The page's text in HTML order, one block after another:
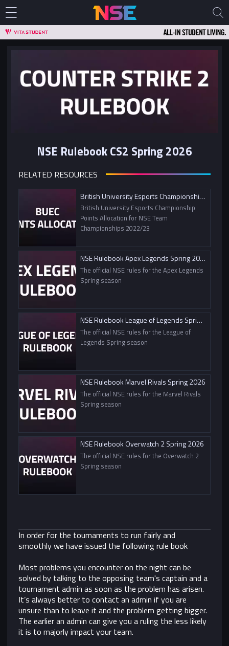
NSE Rulebook CS2 Spring 2026
In order for the tournaments to run fairly and
smoothly we have issued the following rule book
Most problems you encounter on the night can be
solved by talking to the opposing team's captain and a
tournament admin as soon as the problem has arisen.
It’s always better to contact an admin if you are
unsure than to leave it and the problem getting bigger.
The earlier an admin can give you a ruling the less likely
it is to majorly impact your team.
RELATED RESOURCES
British University Esports Championship Points Allocation
British University Esports Championship
Points Allocation for NSE Team
Championships 2022/23
NSE Rulebook Apex Legends Spring 2026
The official NSE rules for the Apex Legends
Spring season
NSE Rulebook League of Legends Spring 2026
The official NSE rules for the League of
Legends Spring season
NSE Rulebook Marvel Rivals Spring 2026
The official NSE rules for the Marvel Rivals
Spring season
NSE Rulebook Overwatch 2 Spring 2026
The official NSE rules for the Overwatch 2
Spring season